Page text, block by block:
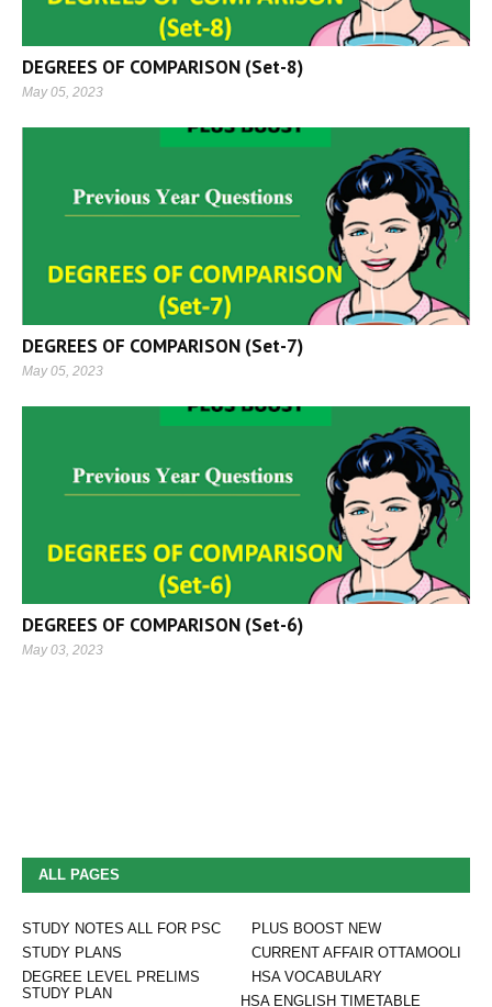
DEGREES OF COMPARISON (Set-8)
May 05, 2023
DEGREES OF COMPARISON (Set-7)
May 05, 2023
DEGREES OF COMPARISON (Set-6)
May 03, 2023
ALL PAGES
STUDY NOTES ALL FOR PSC
PLUS BOOST NEW
STUDY PLANS
CURRENT AFFAIR OTTAMOOLI
DEGREE LEVEL PRELIMS
STUDY PLAN
HSA VOCABULARY
HSA ENGLISH TIMETABLE